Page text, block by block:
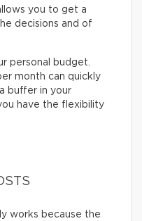
you to get a
decisions and of
personal budget.
month can quickly
buffer in your
have the flexibility
works because the